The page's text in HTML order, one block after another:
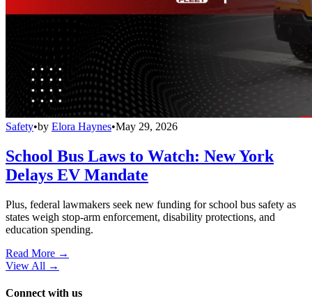
Safety•by Elora Haynes•May 29, 2026
School Bus Laws to Watch: New York
Delays EV Mandate
Plus, federal lawmakers seek new funding for school bus safety as
states weigh stop-arm enforcement, disability protections, and
education spending.
Read More →
View All →
Connect with us